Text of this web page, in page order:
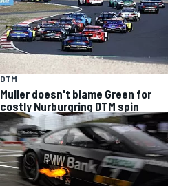
DTM
Muller doesn't blame Green for
costly Nurburgring DTM spin